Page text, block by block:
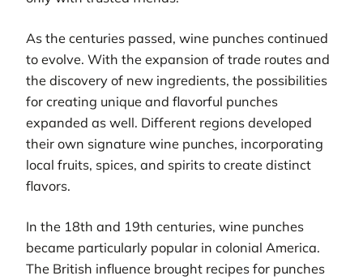
As the centuries passed, wine punches continued
to evolve. With the expansion of trade routes and
the discovery of new ingredients, the possibilities
for creating unique and flavorful punches
expanded as well. Different regions developed
their own signature wine punches, incorporating
local fruits, spices, and spirits to create distinct
flavors.
In the 18th and 19th centuries, wine punches
became particularly popular in colonial America.
The British influence brought recipes for punches